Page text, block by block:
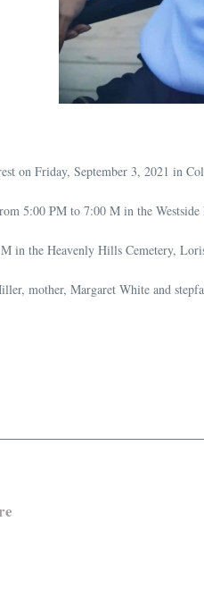
on Friday, September 3, 2021 in
5:00 PM to 7:00 M in the Westside
in the Heavenly Hills Cemetery,
mother, Margaret White and